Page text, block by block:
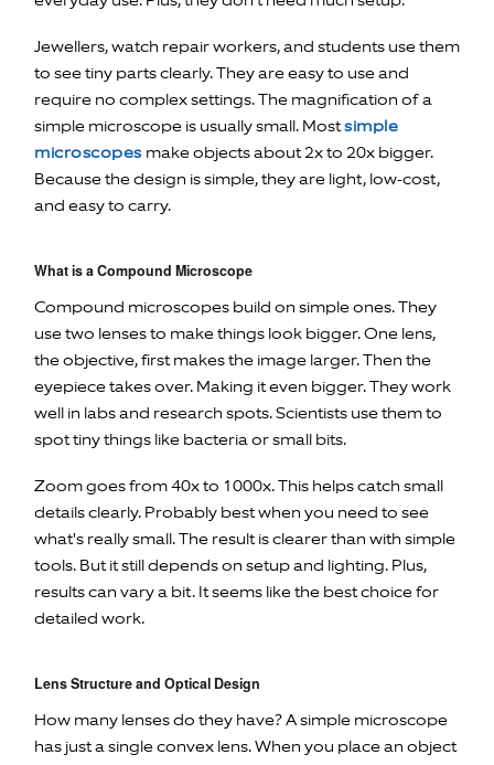
Jewellers, watch repair workers, and students use them
to see tiny parts clearly. They are easy to use and
require no complex settings. The magnification of a
simple microscope is usually small. Mostsimple
microscopes make objects about 2x to 20x bigger.
Because the design is simple, they are light, low-cost,
and easy to carry.
What is a Compound Microscope
Compound microscopes build on simple ones. They
use two lenses to make things look bigger. One lens,
the objective, first makes the image larger. Then the
eyepiece takes over. Making it even bigger. They work
well in labs and research spots. Scientists use them to
spot tiny things like bacteria or small bits.
Zoom goes from 40x to 1000x. This helps catch small
details clearly. Probably best when you need to see
what's really small. The result is clearer than with simple
tools. But it still depends on setup and lighting. Plus,
results can vary a bit. It seems like the best choice for
detailed work.
Lens Structure and Optical Design
How many lenses do they have? A simple microscope
has just a single convex lens. When you place an object